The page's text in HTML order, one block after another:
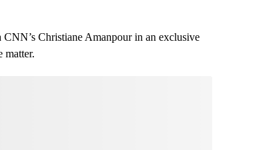
CNN’s Christiane Amanpour in an exclusive
matter.